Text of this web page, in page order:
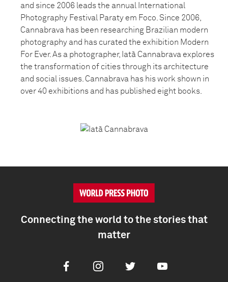
and since 2006 leads the annual International
Photography Festival Paraty em Foco. Since 2006,
Cannabrava has been researching Brazilian modern
photography and has curated the exhibition Modern
For Ever. As a photographer, Iatã Cannabrava explores
the transformation of cities through its architecture
and social issues. Cannabrava has his work shown in
over 40 exhibitions and has published eight books.
Connecting the world to the stories that
matter
FacebookInstagramTwitter Youtube